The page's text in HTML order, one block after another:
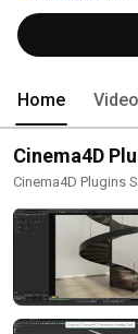
Home
Cinema4D
Cinema4D Plugins